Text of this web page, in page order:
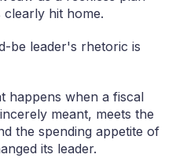
hit home.
be leader's rhetoric is
happens when a fiscal
meant, meets the
the spending appetite of
its leader.